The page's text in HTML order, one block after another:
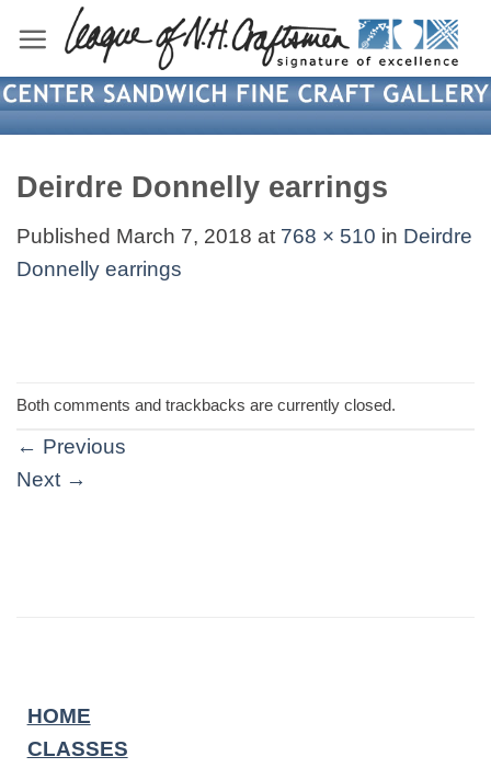
content
Deirdre Donnelly earrings
Published March 7, 2018 at 768 × 510 in Deirdre
Donnelly earrings
Both comments and trackbacks are currently closed.
← Previous
Next →
HOME
CLASSES